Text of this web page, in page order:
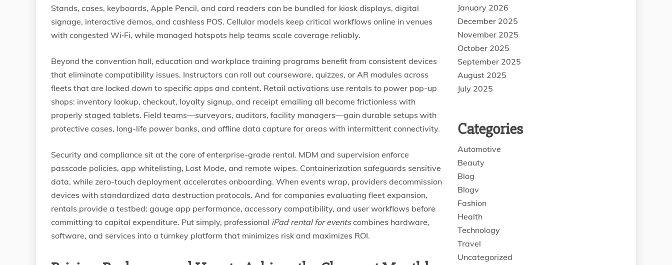
Stands, cases, keyboards, Apple Pencil, and card readers can be bundled for kiosk displays, digital
signage, interactive demos, and cashless POS. Cellular models keep critical workflows online in venues
with congested Wi‑Fi, while managed hotspots help teams scale coverage reliably.
Beyond the convention hall, education and workplace training programs benefit from consistent devices
that eliminate compatibility issues. Instructors can roll out courseware, quizzes, or AR modules across
fleets that are locked down to specific apps and content. Retail activations use rentals to power pop-up
shops: inventory lookup, checkout, loyalty signup, and receipt emailing all become frictionless with
properly staged tablets. Field teams—surveyors, auditors, facility managers—gain durable setups with
protective cases, long-life power banks, and offline data capture for areas with intermittent connectivity.
Security and compliance sit at the core of enterprise-grade rental. MDM and supervision enforce
passcode policies, app whitelisting, Lost Mode, and remote wipes. Containerization safeguards sensitive
data, while zero-touch deployment accelerates onboarding. When events wrap, providers decommission
devices with standardized data destruction protocols. And for companies evaluating fleet expansion,
rentals provide a testbed: gauge app performance, accessory compatibility, and user workflows before
committing to capital expenditure. Put simply, professional iPad rental for eventscombines hardware,
software, and services into a turnkey platform that minimizes risk and maximizes ROI.
January 2026
December 2025
November 2025
October 2025
September 2025
August 2025
July 2025
Categories
Automotive
Beauty
Blog
Blogv
Fashion
Health
Technology
Travel
Uncategorized